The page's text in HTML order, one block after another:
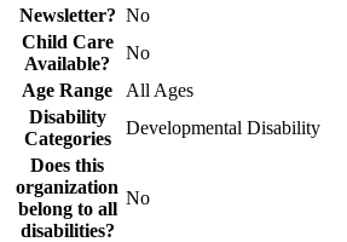
Newsletter? No
Child Care
Available?
No
Age Range
All Ages
Disability
Categories
Developmental Disability
Does this
organization
belong to all
disabilities?
No